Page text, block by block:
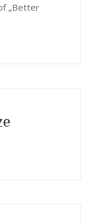
„Better